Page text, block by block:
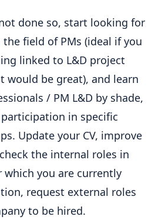
done so, start looking for
field of PMs (ideal if you
linked to L&D project
would be great), and learn
/ PM L&D by shade,
in specific
Update your CV, improve
the internal roles in
which you are currently
request external roles
to be hired.